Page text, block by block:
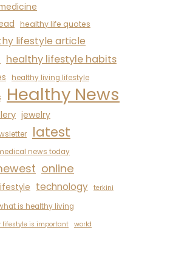
healthy life quotes
lifestyle article
healthy lifestyle habits
healthy living lifestyle
Healthy News
jewelry
latest
news today
online
technology terkini
is healthy living
lifestyle is important world